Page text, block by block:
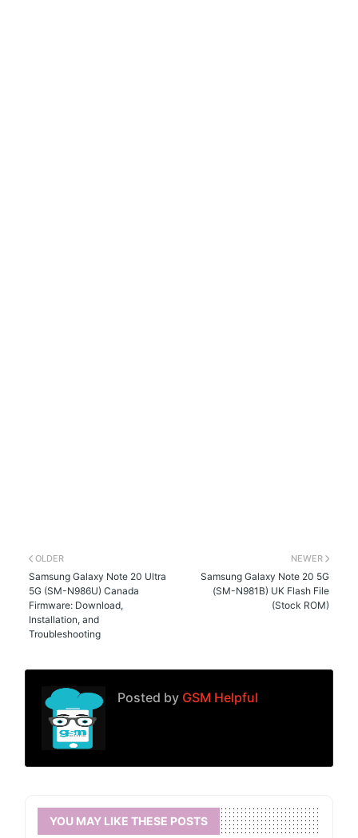
NEWER
Samsung Galaxy Note 20 5G
(SM-N981B) UK Flash File
(Stock ROM)
OLDER
Samsung Galaxy Note 20 Ultra
5G (SM-N986U) Canada
Firmware: Download,
Installation, and
Troubleshooting
Posted by GSM Helpful
YOU MAY LIKE THESE POSTS